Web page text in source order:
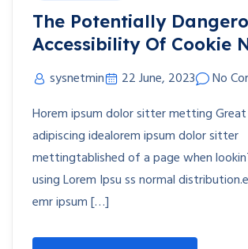
The Potentially
Accessibility Of Cookie
sysnetmin 22 June, 2023
No
Horem ipsum dolor sitter metting
adipiscing idealorem ipsum dolor sitter
mettingtablished of a page when
using Lorem Ipsu ss normal
emr ipsum […]